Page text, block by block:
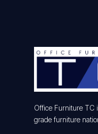
Office Furniture TC
grade furniture